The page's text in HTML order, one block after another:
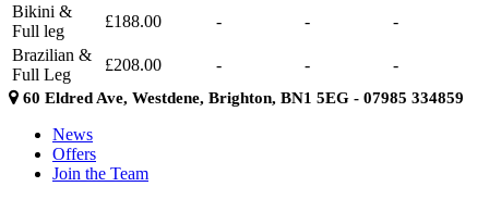
Bikini &
Full leg
£188.00 - -
-
Brazilian &
Full Leg
£208.00 - - -
60 Eldred Ave, Westdene, Brighton, BN1 5EG - 07985 334859
News
Offers
Join the Team